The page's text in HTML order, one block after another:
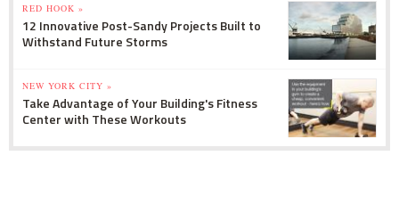
RED HOOK »
12 Innovative Post-Sandy Projects Built to
Withstand Future Storms
NEW YORK CITY »
Take Advantage of Your Building's Fitness
Center with These Workouts